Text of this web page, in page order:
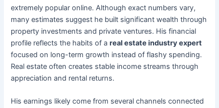
extremely popular online. Although exact numbers vary,
many estimates suggest he built significant wealth through
property investments and private ventures. His financial
profile reflects the habits of areal estate industry expert
focused on long-term growth instead of flashy spending.
Real estate often creates stable income streams through
appreciation and rental returns.
His earnings likely come from several channels connected